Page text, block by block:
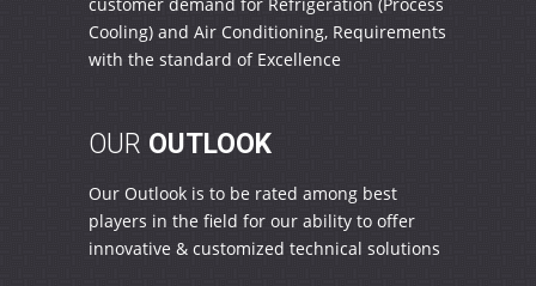
Cooling) and Air Conditioning, Requirements
with the standard of Excellence
OUR OUTLOOK
Our Outlook is to be rated among best
players in the field for our ability to offer
innovative & customized technical solutions